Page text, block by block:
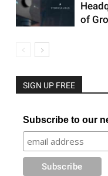
of
SIGN UP FREE
Subscribe to our